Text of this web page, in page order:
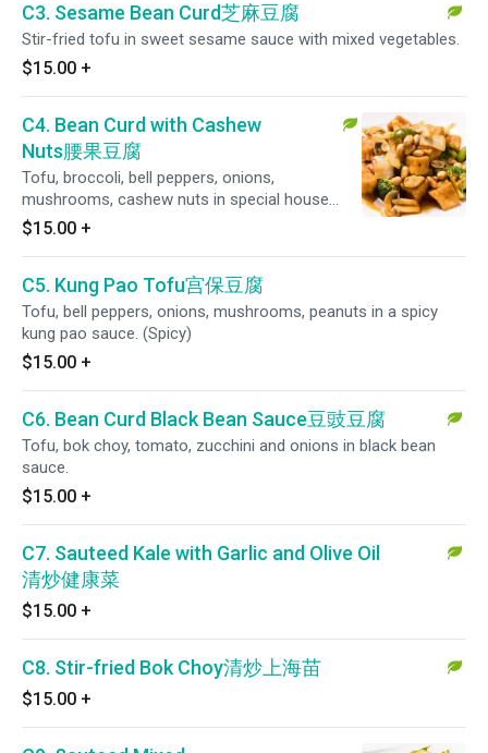
C3. Sesame Bean Curd芝麻豆腐
Stir-fried tofu in sweet sesame sauce with mixed vegetables.
$15.00 +
C4. Bean Curd with Cashew
Nuts腰果豆腐
Tofu, broccoli, bell peppers, onions,
mushrooms, cashew nuts in special house
sauce.
$15.00 +
C5. Kung Pao Tofu宫保豆腐
Tofu, bell peppers, onions, mushrooms, peanuts in a spicy
kung pao sauce. (Spicy)
$15.00 +
C6. Bean Curd Black Bean Sauce豆豉豆腐
Tofu, bok choy, tomato, zucchini and onions in black bean
sauce.
$15.00 +
C7. Sauteed Kale with Garlic and Olive Oil
清炒健康菜
$15.00 +
C8. Stir-fried Bok Choy清炒上海苗
$15.00 +